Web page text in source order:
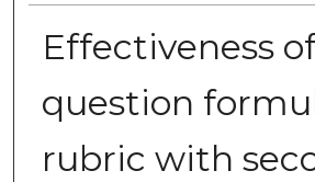
Effectiveness
question
rubric with